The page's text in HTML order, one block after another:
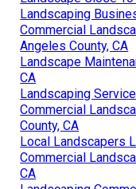
Landscaping
Commercial
Angeles County, CA
Landscape
CA
Landscaping
Commercial
County, CA
Local Landscapers
Commercial
CA